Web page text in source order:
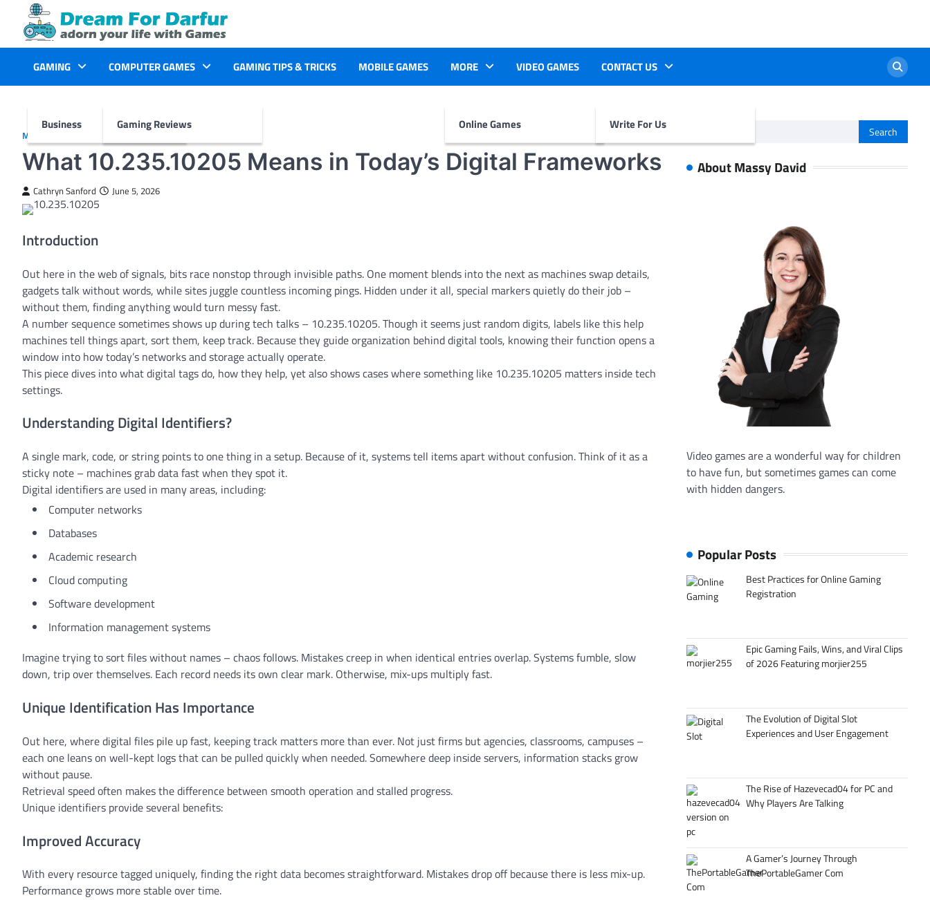
content
GAMING
Business
COMPUTER GAMES
Gaming Reviews
GAMING TIPS & TRICKS MOBILE GAMES MORE
Online Games
VIDEO GAMES CONTACT US
Write For Us
MORE
What 10.235.10205 Means in Today’s Digital Frameworks
Cathryn Sanford June 5, 2026
Introduction
Out here in the web of signals, bits race nonstop through invisible paths. One moment blends into the next as machines swap details,
gadgets talk without words, while sites juggle countless incoming pings. Hidden under it all, special markers quietly do their job –
without them, finding anything would turn messy fast.
A number sequence sometimes shows up during tech talks – 10.235.10205. Though it seems just random digits, labels like this help
machines tell things apart, sort them, keep track. Because they guide organization behind digital tools, knowing their function opens a
window into how today’s networks and storage actually operate.
This piece dives into what digital tags do, how they help, yet also shows cases where something like 10.235.10205 matters inside tech
settings.
Understanding Digital Identifiers?
A single mark, code, or string points to one thing in a setup. Because of it, systems tell items apart without confusion. Think of it as a
sticky note – machines grab data fast when they spot it.
Digital identifiers are used in many areas, including:
Computer networks
Databases
Academic research
Cloud computing
Software development
Information management systems
Imagine trying to sort files without names – chaos follows. Mistakes creep in when identical entries overlap. Systems fumble, slow
down, trip over themselves. Each record needs its own clear mark. Otherwise, mix-ups multiply fast.
Unique Identification Has Importance
Out here, where digital files pile up fast, keeping track matters more than ever. Not just firms but agencies, classrooms, campuses –
each one leans on well-kept logs that can be pulled quickly when needed. Somewhere deep inside servers, information stacks grow
without pause.
Retrieval speed often makes the difference between smooth operation and stalled progress.
Unique identifiers provide several benefits:
Improved Accuracy
With every resource tagged uniquely, finding the right data becomes straightforward. Mistakes drop off because there is less mix-up.
Performance grows more stable over time.
for:
About Massy David
Video games are a wonderful way for children
to have fun, but sometimes games can come
with hidden dangers.
Popular Posts
Best Practices for Online Gaming
Registration
Epic Gaming Fails, Wins, and Viral Clips
of 2026 Featuring morjier255
The Evolution of Digital Slot
Experiences and User Engagement
The Rise of Hazevecad04 for PC and
Why Players Are Talking
A Gamer’s Journey Through
ThePortableGamer Com